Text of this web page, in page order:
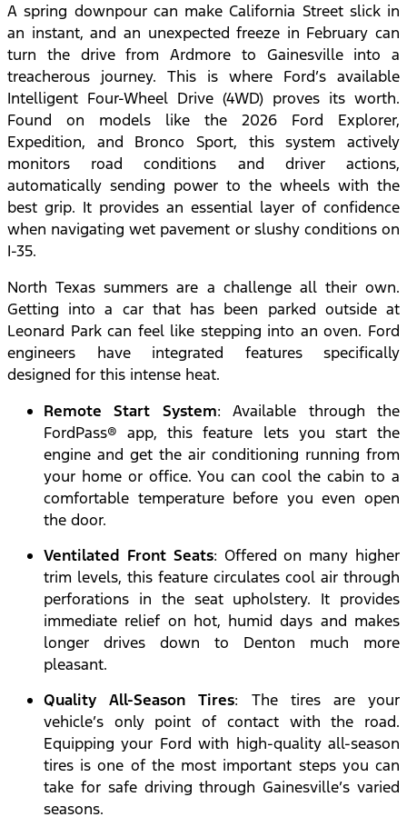
A spring downpour can make California Street slick in
an instant, and an unexpected freeze in February can
turn the drive from Ardmore to Gainesville into a
treacherous journey. This is where Ford’s available
Intelligent Four-Wheel Drive (4WD) proves its worth.
Found on models like the 2026 Ford Explorer,
Expedition, and Bronco Sport, this system actively
monitors road conditions and driver actions,
automatically sending power to the wheels with the
best grip. It provides an essential layer of confidence
when navigating wet pavement or slushy conditions on
I-35.
North Texas summers are a challenge all their own.
Getting into a car that has been parked outside at
Leonard Park can feel like stepping into an oven. Ford
engineers have integrated features specifically
designed for this intense heat.
Remote Start System: Available through the
FordPass® app, this feature lets you start the
engine and get the air conditioning running from
your home or office. You can cool the cabin to a
comfortable temperature before you even open
the door.
Ventilated Front Seats: Offered on many higher
trim levels, this feature circulates cool air through
perforations in the seat upholstery. It provides
immediate relief on hot, humid days and makes
longer drives down to Denton much more
pleasant.
Quality All-Season Tires: The tires are your
vehicle’s only point of contact with the road.
Equipping your Ford with high-quality all-season
tires is one of the most important steps you can
take for safe driving through Gainesville’s varied
seasons.